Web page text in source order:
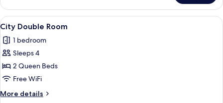
Double
Room
View
all
photos
for
City
Double
Room
A hotel room with two beds, a large
22
City Double Room
1 bedroom
Sleeps 4
2 Queen Beds
Free WiFi
More details
More